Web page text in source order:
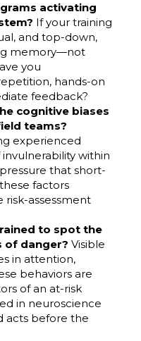
activating
If your training
and top-down,
memory—not
you
hands-on
feedback?
cognitive biases
teams?
experienced
within
that short-
factors
risk-assessment
to spot the
of danger? Visible
in attention,
behaviors are
of an at-risk
in neuroscience
acts before the